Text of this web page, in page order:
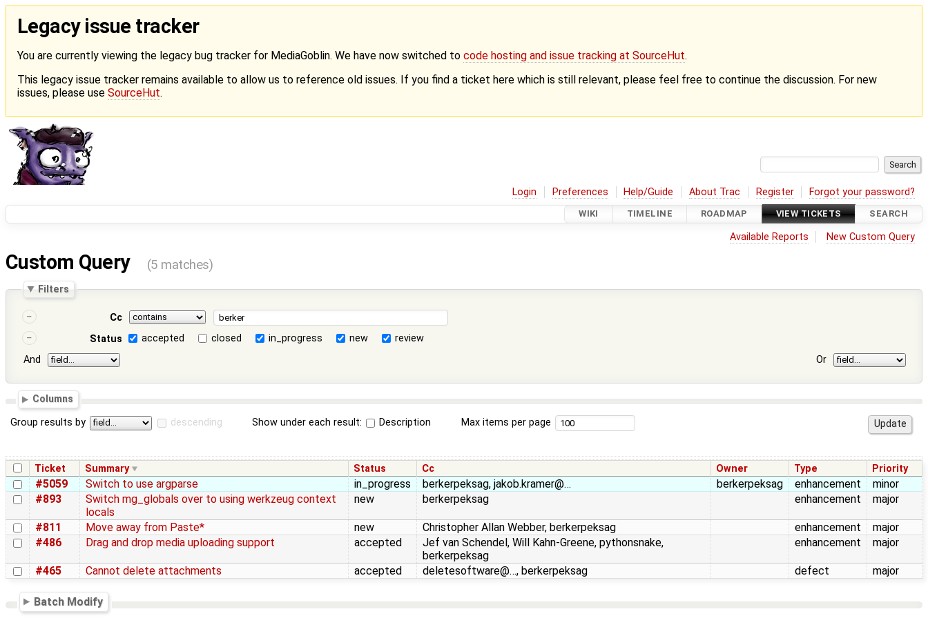
Legacy issue tracker
You are currently viewing the legacy bug tracker for MediaGoblin. We have now switched to code hosting and issue tracking at SourceHut.
This legacy issue tracker remains available to allow us to reference old issues. If you find a ticket here which is still relevant, please feel free to continue the discussion. For new
issues, please use SourceHut.
Login Preferences Help/Guide About Trac Register Forgot your password?
WIKI TIMELINE ROADMAP VIEW TICKETS SEARCH
Available Reports New Custom Query
Custom Query (5 matches)
Filters
Cc
Status
accepted closed in_progress new
review
And
Or
Columns
Group results by descending Show under each result: Description Max items per page
Ticket Summary Status Cc Owner Type Priority
#5059 Switch to use argparse in_progress berkerpeksag, jakob.kramer@… berkerpeksag enhancement
minor
#893
Switch mg_globals over to using werkzeug context
locals
new berkerpeksag enhancement major
#811 Move away from Paste* new Christopher Allan Webber, berkerpeksag enhancement
major
#486
Drag and drop media uploading support accepted
Jef van Schendel, Will Kahn-Greene, pythonsnake,
berkerpeksag
enhancement major
#465 Cannot delete attachments accepted deletesoftware@…, berkerpeksag defect major
Batch Modify